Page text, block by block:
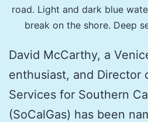
road. Light and dark blue
break on the shore. Deep
David McCarthy, a
enthusiast, and Director
Services for Southern
(SoCalGas) has been